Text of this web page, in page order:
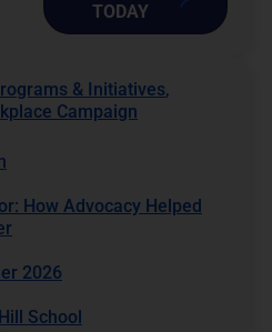
TODAY
& Initiatives,
Campaign
How Advocacy Helped
2026
School